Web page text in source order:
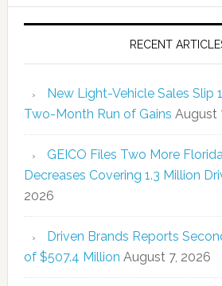
RECENT
New Light-Vehicle Sales Slip
Two-Month Run of Gains August
GEICO Files Two More
Decreases Covering 1.3 Million
2026
Driven Brands Reports
of $507.4 Million August 7, 2026